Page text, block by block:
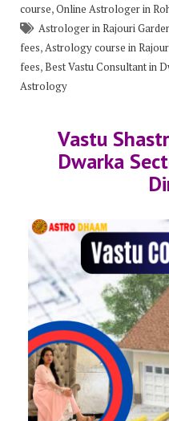
course,Online Astrologer in
Astrologer in Rajouri
fees,Astrology course in
fees,Best Vastu Consultant in
Astrology
Vastu
Dwarka